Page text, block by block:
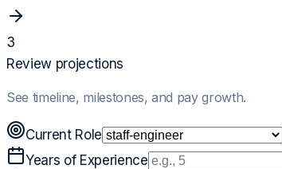
3
Review projections
See timeline, milestones, and pay growth.
Current Role
Years of Experience